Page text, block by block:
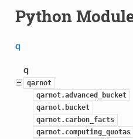
Python
q
q
qarnot
qarnot.advanced_bucket
qarnot.bucket
qarnot.carbon_facts
qarnot.computing_quotas